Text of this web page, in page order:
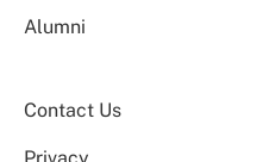
Alumni
Contact Us